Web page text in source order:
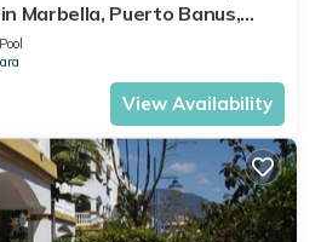
Marbella, Puerto Banus,
Pool
View Availability